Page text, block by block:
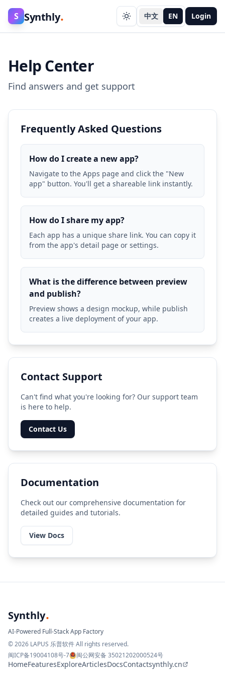
S Synthly. 中文 EN Login
Help Center
Find answers and get support
Frequently Asked Questions
How do I create a new app?
Navigate to the Apps page and click the "New
app" button. You'll get a shareable link instantly.
How do I share my app?
Each app has a unique share link. You can copy it
from the app's detail page or settings.
What is the difference between preview
and publish?
Preview shows a design mockup, while publish
creates a live deployment of your app.
Contact Support
Can't find what you're looking for? Our support team
is here to help.
Contact Us
Documentation
Check out our comprehensive documentation for
detailed guides and tutorials.
View Docs
Synthly.
AI-Powered Full-Stack App Factory
© 2026 LAPUS 乐普软件 All rights reserved.
闽ICP备19004108号-7
闽公网安备 35021202000524号
HomeFeaturesExploreArticlesDocsContactsynthly.cn